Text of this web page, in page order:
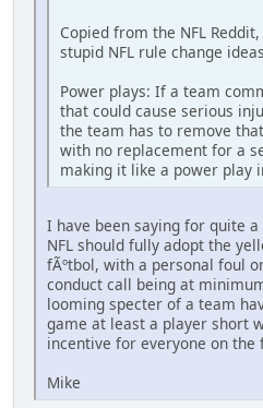
Copied from the NFL
stupid NFL rule change
Power plays: If a team
that could cause serious
the team has to remove
with no replacement for a
making it like a power play
I have been saying for quite
NFL should fully adopt the
fÃºtbol, with a personal foul
conduct call being at
looming specter of a team
game at least a player short
incentive for everyone on the
Mike